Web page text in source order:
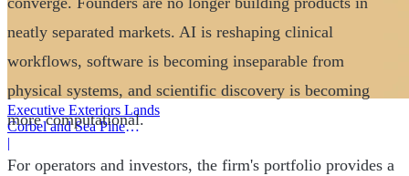
Executive Exteriors Lands
Corbel and Sea Pine
Investment
|
neatly separated markets. AI is reshaping clinical
workflows, software is becoming inseparable from
physical systems, and scientific discovery is becoming
more computational.
For operators and investors, the firm's portfolio provides a